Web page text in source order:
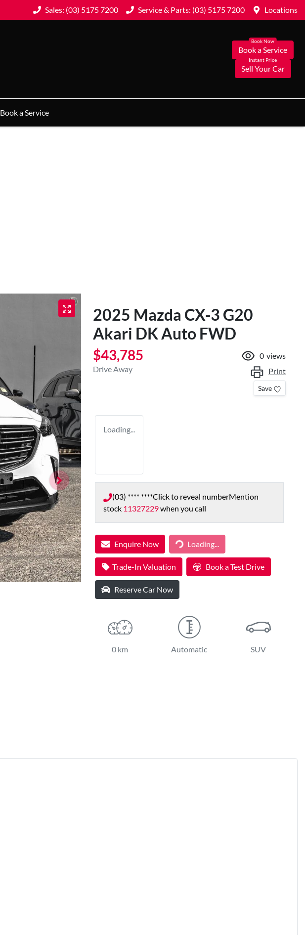
Sales: (03) 5175 7200 Service & Parts: (03) 5175 7200 Locations
Book a Service
Sell Your Car
Book a Service
2025 Mazda CX-3 G20
Akari DK Auto FWD
$43,785
Drive Away
0 views
Print
Save
Loading...
(03) **** ****Click to reveal numberMention
stock 11327229when you call
Enquire Now Loading...Loading...
Trade-In Valuation Book a Test Drive
Reserve Car Now
0 km Automatic SUV